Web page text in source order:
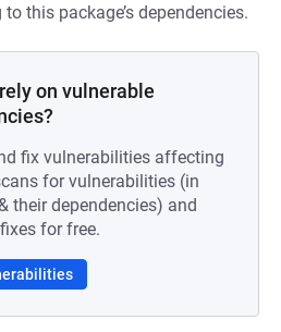
this package’s dependencies.
on vulnerable
fix vulnerabilities affecting
for vulnerabilities (in
their dependencies) and
for free.